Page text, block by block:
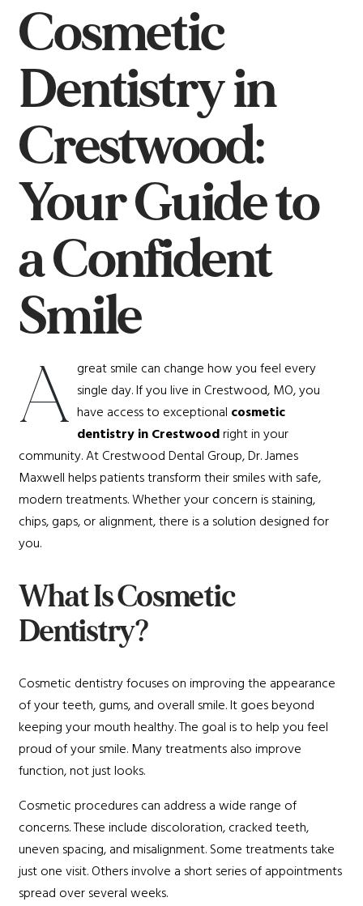
Cosmetic
Dentistry in
Crestwood:
Your Guide to
a Confident
Smile
A great smile can change how you feel every
single day. If you live in Crestwood, MO, you
have access to exceptional cosmetic
dentistry in Crestwoodright in your
community. At Crestwood Dental Group, Dr. James
Maxwell helps patients transform their smiles with safe,
modern treatments. Whether your concern is staining,
chips, gaps, or alignment, there is a solution designed for
you.
What Is Cosmetic
Dentistry?
Cosmetic dentistry focuses on improving the appearance
of your teeth, gums, and overall smile. It goes beyond
keeping your mouth healthy. The goal is to help you feel
proud of your smile. Many treatments also improve
function, not just looks.
Cosmetic procedures can address a wide range of
concerns. These include discoloration, cracked teeth,
uneven spacing, and misalignment. Some treatments take
just one visit. Others involve a short series of appointments
spread over several weeks.